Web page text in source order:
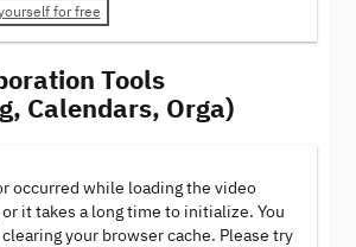
for free
Tools
Calendars, Orga)
occurred while loading the video
or it takes a long time to initialize. You
your browser cache. Please try